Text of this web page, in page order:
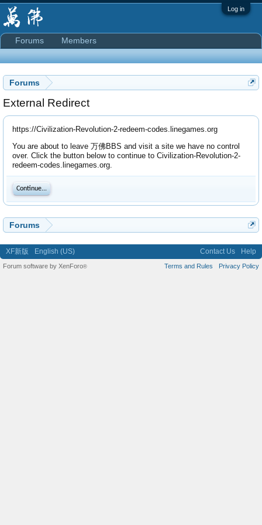
Log in
Forums
External Redirect
https://Civilization-Revolution-2-redeem-codes.linegames.org
You are about to leave 万佛BBS and visit a site we have no control
over. Click the button below to continue to Civilization-Revolution-2-
redeem-codes.linegames.org.
Continue...
Forums
Forums Members
XF新版 English (US) Contact Us Help
Terms and Rules Privacy Policy
Forum software by XenForo®